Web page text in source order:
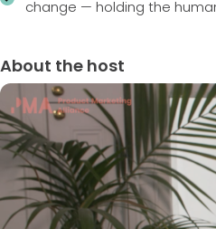
change — holding the
About the host